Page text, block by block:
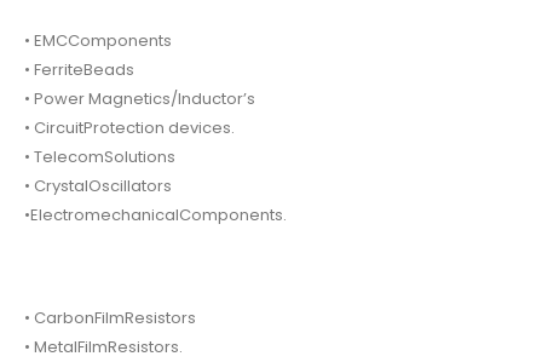
• EMCComponents
• FerriteBeads
• Power Magnetics/Inductor’s
• CircuitProtection devices.
• TelecomSolutions
• CrystalOscillators
•ElectromechanicalComponents.
• CarbonFilmResistors
• MetalFilmResistors.